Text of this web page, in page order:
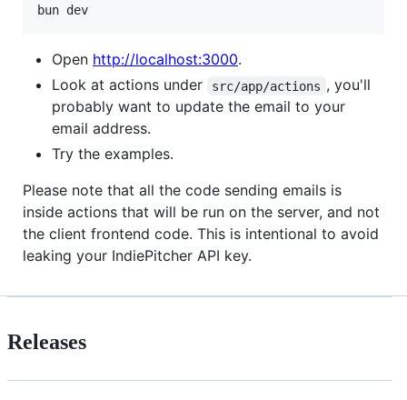
bun dev
Open http://localhost:3000.
Look at actions under
src/app/actions , you'll
probably want to update the email to your
email address.
Try the examples.
Please note that all the code sending emails is
inside actions that will be run on the server, and not
the client frontend code. This is intentional to avoid
leaking your IndiePitcher API key.
Releases